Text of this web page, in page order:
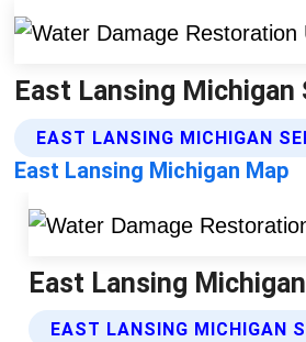
East Lansing Michigan
EAST LANSING MICHIGAN
East Lansing Michigan Map